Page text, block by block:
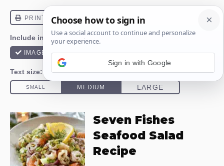
Seven Fishes
Seafood Salad
Recipe
Sign in with Google